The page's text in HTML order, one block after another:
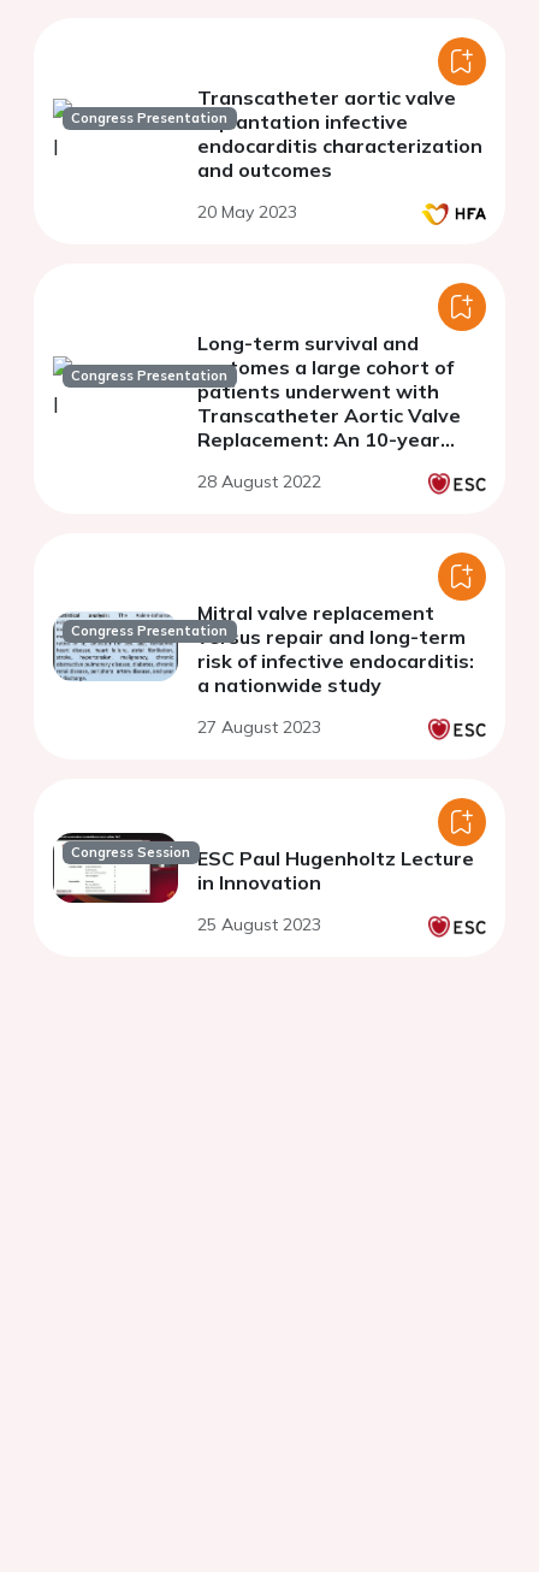
Congress Presentation
Transcatheter aortic valve
implantation infective
endocarditis characterization
and outcomes
20 May 2023
Congress Presentation
Long-term survival and
ourtomes a large cohort of
patients underwent with
Transcatheter Aortic Valve
Replacement: An 10-year
experience
28 August 2022
Congress Presentation
Mitral valve replacement
versus repair and long-term
risk of infective endocarditis:
a nationwide study
27 August 2023
Congress Session ESC Paul Hugenholtz Lecture
in Innovation
25 August 2023